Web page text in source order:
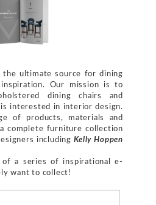
the ultimate source for dining
Our mission is to
dining chairs and
interested in interior design.
of products, materials and
complete furniture collection
includingKelly Hoppen
of a series of inspirational e-
want to collect!